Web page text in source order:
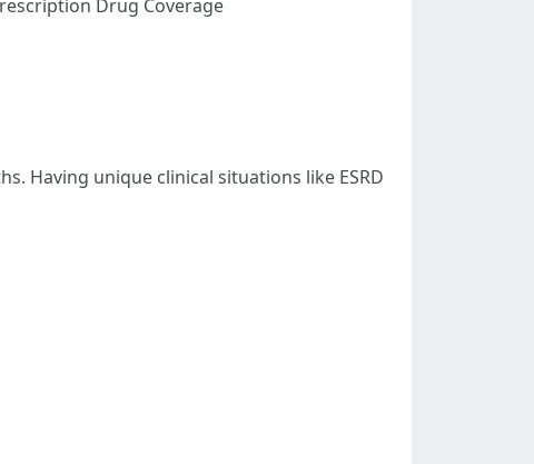
Drug Coverage
Having unique clinical situations like ESRD